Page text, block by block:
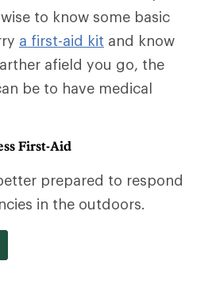
to know some basic
a first-aid kit and know
afield you go, the
be to have medical
First-Aid
prepared to respond
in the outdoors.